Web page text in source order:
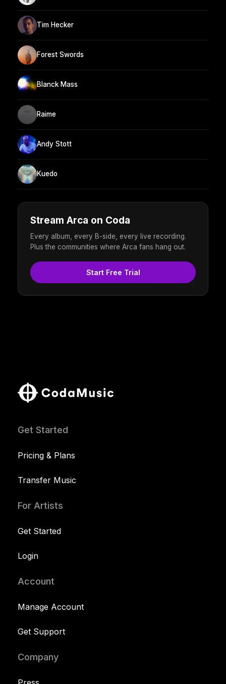
Tim Hecker
Forest Swords
Blanck Mass
Raime
Andy Stott
Kuedo
Stream Arca on Coda
Every album, every B-side, every live recording.
Plus the communities where Arca fans hang out.
Start Free Trial
Get Started
Pricing & Plans
Transfer Music
For Artists
Get Started
Login
Account
Manage Account
Get Support
Company